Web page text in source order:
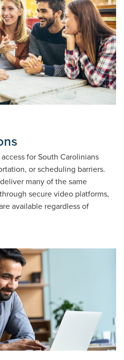
for South Carolinians
or scheduling barriers.
many of the same
secure video platforms,
available regardless of